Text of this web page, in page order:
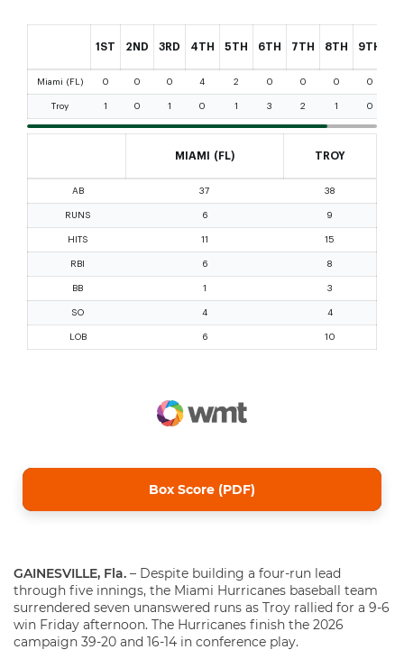
Box Score (PDF)
GAINESVILLE, Fla. – Despite building a four-run lead
through five innings, the Miami Hurricanes baseball team
surrendered seven unanswered runs as Troy rallied for a 9-6
win Friday afternoon. The Hurricanes finish the 2026
campaign 39-20 and 16-14 in conference play.